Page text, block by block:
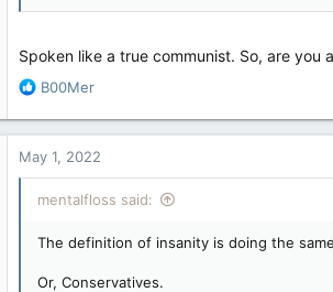
Spoken like a true communist. So, are
R
a
t
o
s
B00Mer
May 1, 2022
mentalfloss said:
The definition of insanity is doing the
Or, Conservatives.